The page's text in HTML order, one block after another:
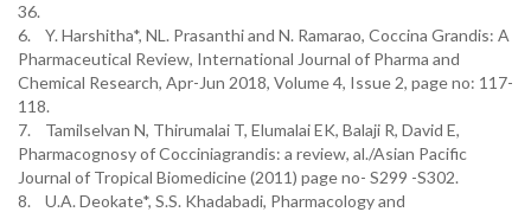
36.
6. Y. Harshitha*, NL. Prasanthi and N. Ramarao, Coccina Grandis: A
Pharmaceutical Review, International Journal of Pharma and
Chemical Research, Apr-Jun 2018, Volume 4, Issue 2, page no: 117-
118.
7. Tamilselvan N, Thirumalai T, Elumalai EK, Balaji R, David E,
Pharmacognosy of Cocciniagrandis: a review, al./Asian Pacific
Journal of Tropical Biomedicine (2011) page no- S299 -S302.
8. U.A. Deokate*, S.S. Khadabadi, Pharmacology and